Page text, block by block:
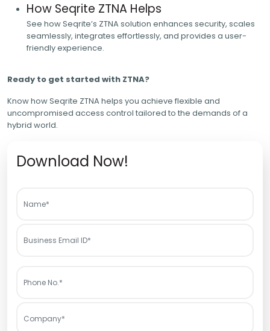
How Seqrite ZTNA Helps
See how Seqrite’s ZTNA solution enhances security, scales
seamlessly, integrates effortlessly, and provides a user-
friendly experience.
Ready to get started with ZTNA?
Know how Seqrite ZTNA helps you achieve flexible and
uncompromised access control tailored to the demands of a
hybrid world.
Download Now!